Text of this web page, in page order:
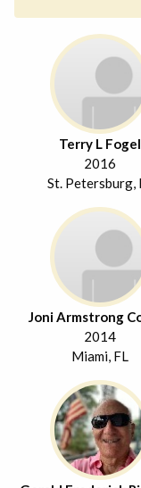
Terry L Fogel
2016
St. Petersburg,
Joni Armstrong
2014
Miami, FL